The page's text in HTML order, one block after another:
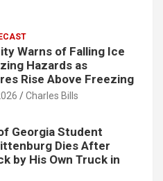
Warns of Falling Ice
Hazards as
Rise Above Freezing
Charles Bills
Georgia Student
Dies After
by His Own Truck in